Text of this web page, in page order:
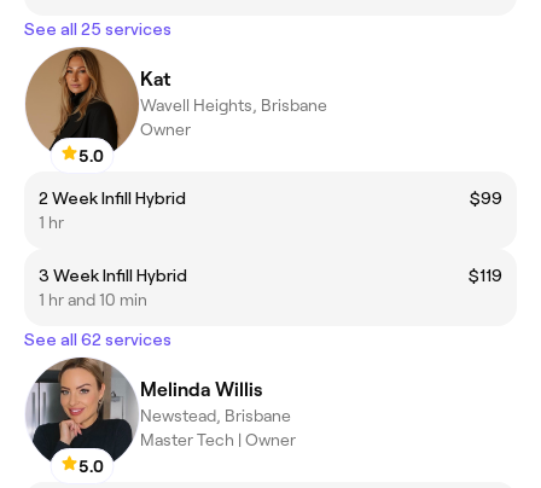
See all 25 services
5.0
Kat
Wavell Heights, Brisbane
Owner
2 Week Infill Hybrid
$99
1 hr
3 Week Infill Hybrid
$119
1 hr and 10 min
See all 62 services
5.0
Melinda Willis
Newstead, Brisbane
Master Tech | Owner